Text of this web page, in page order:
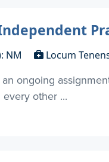
NM Locum
ongoing
other ...